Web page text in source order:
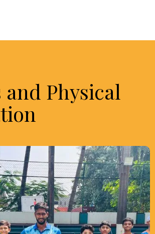
and Physical